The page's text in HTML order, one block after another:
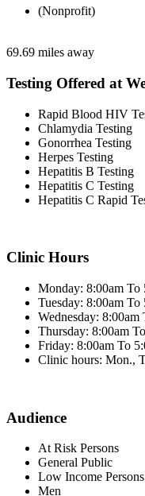
(Nonprofit)
69.69 miles away
Testing Offered at
Rapid Blood HIV
Chlamydia Testing
Gonorrhea Testing
Herpes Testing
Hepatitis B Testing
Hepatitis C Testing
Hepatitis C Rapid
Clinic Hours
Monday: 8:00am To
Tuesday: 8:00am To
Wednesday: 8:00am
Thursday: 8:00am
Friday: 8:00am To
Clinic hours: Mon.,
Audience
At Risk Persons
General Public
Low Income Persons
Men